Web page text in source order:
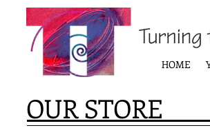
HOME
Store/ Products
OUR STORE